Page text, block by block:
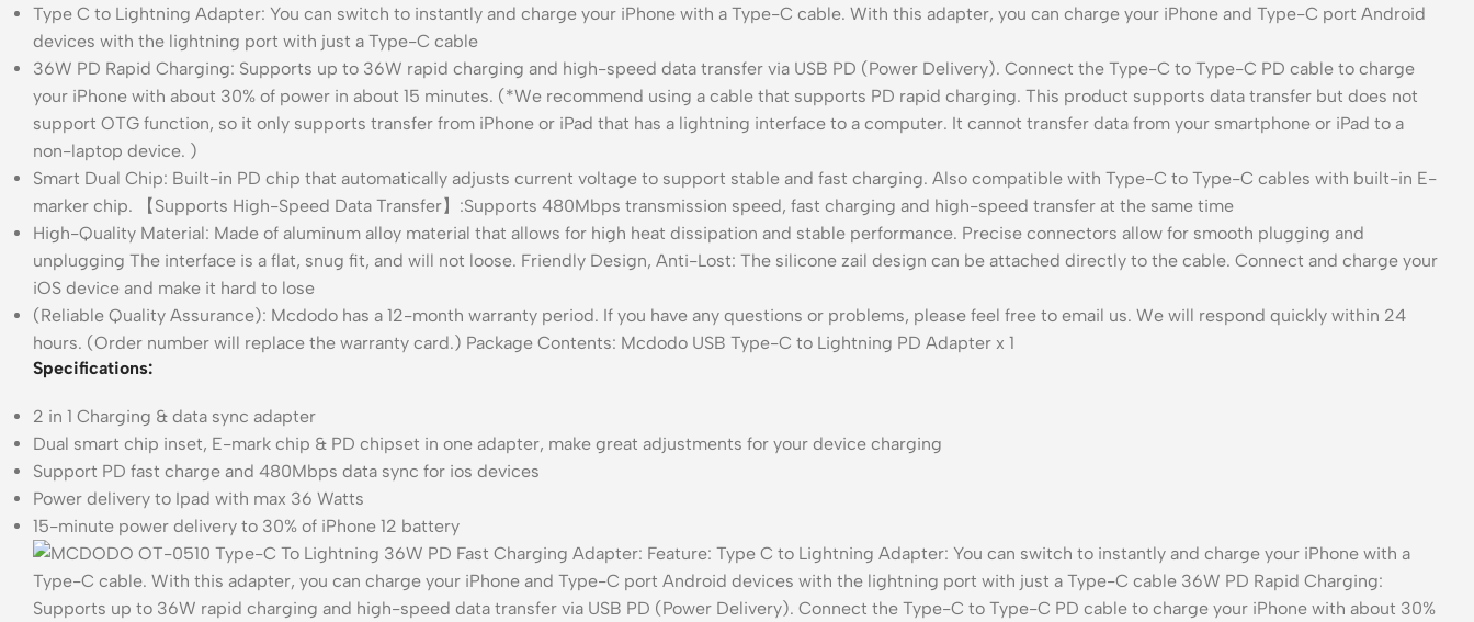
Type C to Lightning Adapter: You can switch to instantly and charge your iPhone with a Type-C cable. With this adapter, you can charge your iPhone and Type-C port Android
devices with the lightning port with just a Type-C cable
36W PD Rapid Charging: Supports up to 36W rapid charging and high-speed data transfer via USB PD (Power Delivery). Connect the Type-C to Type-C PD cable to charge
your iPhone with about 30% of power in about 15 minutes. (*We recommend using a cable that supports PD rapid charging. This product supports data transfer but does not
support OTG function, so it only supports transfer from iPhone or iPad that has a lightning interface to a computer. It cannot transfer data from your smartphone or iPad to a
non-laptop device. )
Smart Dual Chip: Built-in PD chip that automatically adjusts current voltage to support stable and fast charging. Also compatible with Type-C to Type-C cables with built-in E-
marker chip. 【Supports High-Speed Data Transfer】:Supports 480Mbps transmission speed, fast charging and high-speed transfer at the same time
High-Quality Material: Made of aluminum alloy material that allows for high heat dissipation and stable performance. Precise connectors allow for smooth plugging and
unplugging The interface is a flat, snug fit, and will not loose. Friendly Design, Anti-Lost: The silicone zail design can be attached directly to the cable. Connect and charge your
iOS device and make it hard to lose
(Reliable Quality Assurance): Mcdodo has a 12-month warranty period. If you have any questions or problems, please feel free to email us. We will respond quickly within 24
hours. (Order number will replace the warranty card.) Package Contents: Mcdodo USB Type-C to Lightning PD Adapter x 1
Specifications:
2 in 1 Charging & data sync adapter
Dual smart chip inset, E-mark chip & PD chipset in one adapter, make great adjustments for your device charging
Support PD fast charge and 480Mbps data sync for ios devices
Power delivery to Ipad with max 36 Watts
15-minute power delivery to 30% of iPhone 12 battery